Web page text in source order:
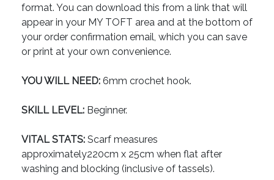
format. You can download this from a link that will
appear in your MY TOFT area and at the bottom of
your order confirmation email, which you can save
or print at your own convenience.
YOU WILL NEED: 6mm crochet hook.
SKILL LEVEL: Beginner.
VITAL STATS: Scarf measures
approximately220cm x 25cm when flat after
washing and blocking (inclusive of tassels).